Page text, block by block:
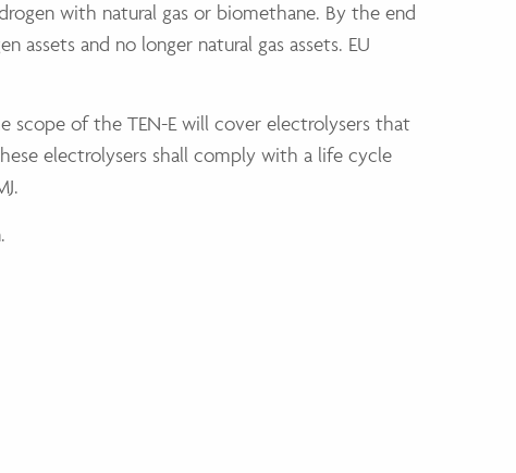
with natural gas or biomethane. By the end
and no longer natural gas assets. EU
scope of the TEN-E will cover electrolysers that
electrolysers shall comply with a life cycle